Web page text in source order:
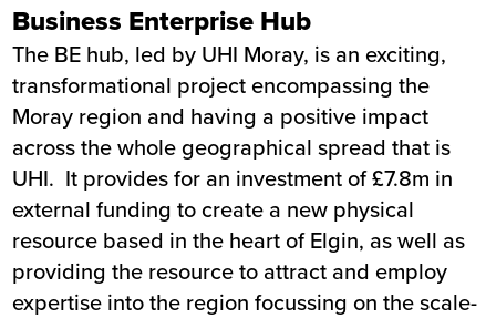
Business Enterprise Hub
The BE hub, led by UHI Moray, is an exciting,
transformational project encompassing the
Moray region and having a positive impact
across the whole geographical spread that is
UHI. It provides for an investment of £7.8m in
external funding to create a new physical
resource based in the heart of Elgin, as well as
providing the resource to attract and employ
expertise into the region focussing on the scale-